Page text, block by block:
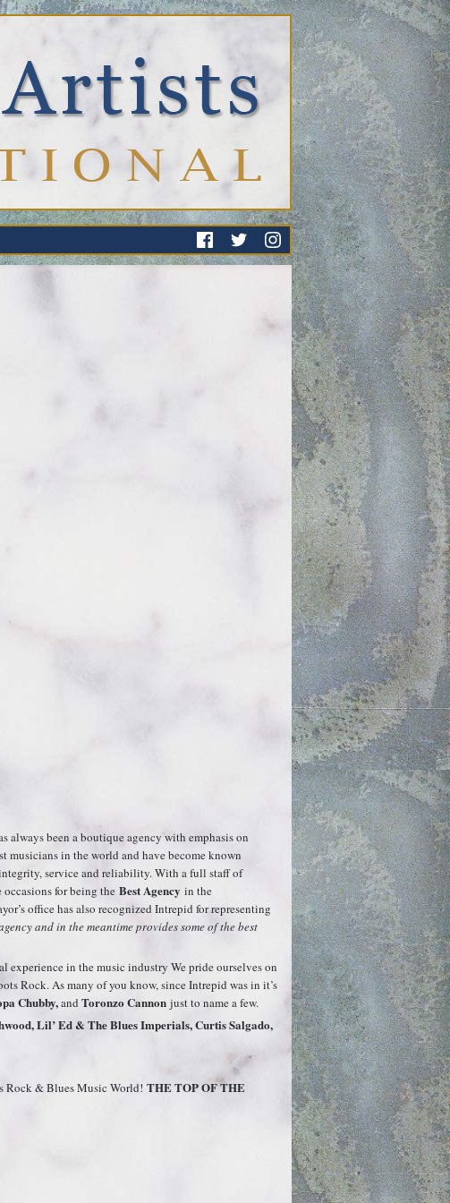
always been a boutique agency with emphasis on
musicians in the world and have become known
service and reliability. With a full staff of
occasions for being the Best Agency in the
office has also recognized Intrepid for representing
and in the meantime provides some of the best
experience in the music industry We pride ourselves on
Rock. As many of you know, since Intrepid was in it’s
Chubby,andToronzo Cannon just to name a few.
Lil’ Ed & The Blues Imperials, Curtis Salgado,
Rock & Blues Music World! THE TOP OF THE